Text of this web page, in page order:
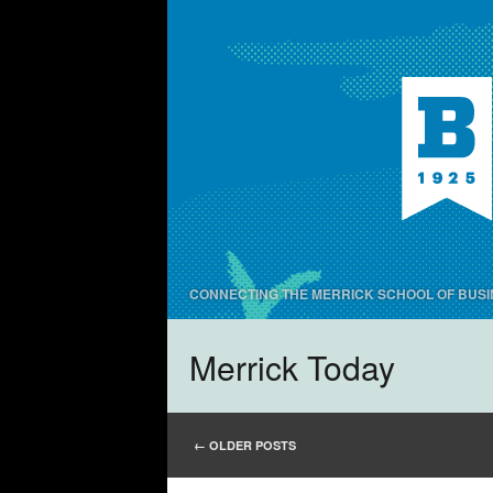
Merrick Today
CONNECTING THE MERRICK SCHOOL OF
POST NAVIGATION
← OLDER POSTS